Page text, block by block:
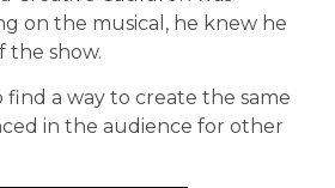
on the musical, he knew he
the show.
a way to create the same
in the audience for other